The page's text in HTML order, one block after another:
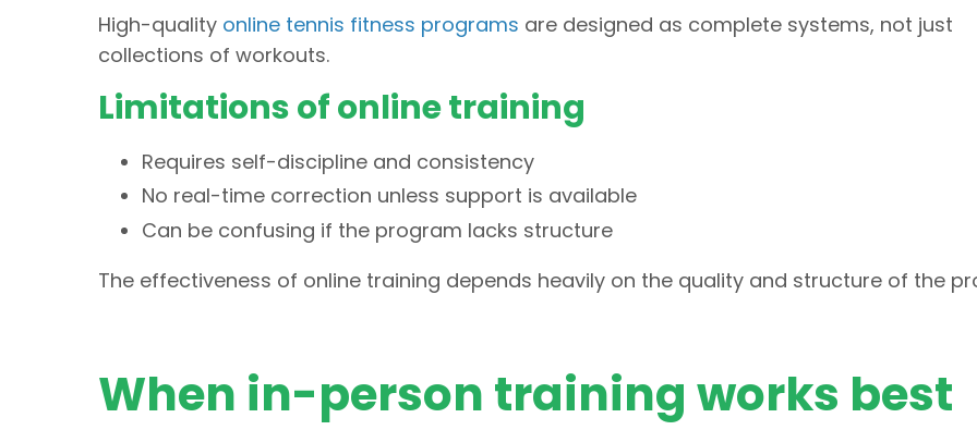
High-quality online tennis fitness programs are designed as complete systems, not just
collections of workouts.
Limitations of online training
Requires self-discipline and consistency
No real-time correction unless support is available
Can be confusing if the program lacks structure
The effectiveness of online training depends heavily on the quality and structure of the
When in-person training works best